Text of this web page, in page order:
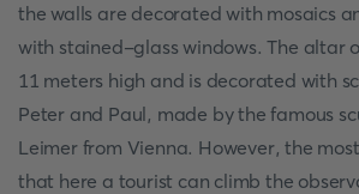
the walls are decorated with mosaics
with stained-glass windows. The altar
11 meters high and is decorated with
Peter and Paul, made by the famous
Leimer from Vienna. However, the
that here a tourist can climb the